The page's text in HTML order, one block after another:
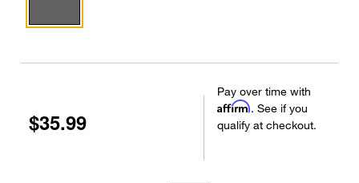
$35.99
Pay over time with
Affirm. See if you
qualify at checkout.